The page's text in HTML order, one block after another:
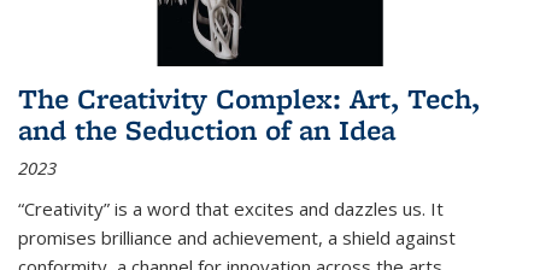
The Creativity Complex: Art, Tech,
and the Seduction of an Idea
2023
“Creativity” is a word that excites and dazzles us. It
promises brilliance and achievement, a shield against